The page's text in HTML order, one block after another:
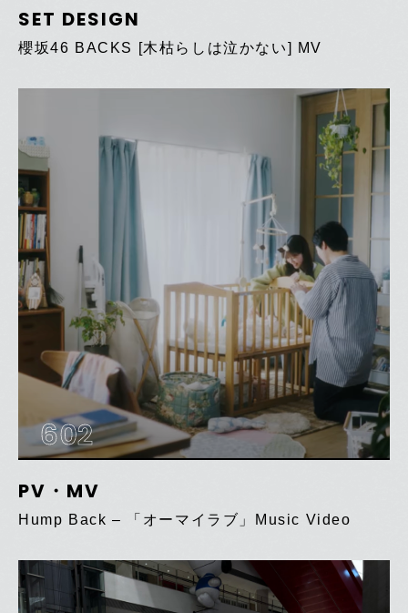
SET DESIGN
櫻坂46 BACKS [木枯らしは泣かない] MV
602
PV・MV
Hump Back – 「オーマイラブ」Music Video